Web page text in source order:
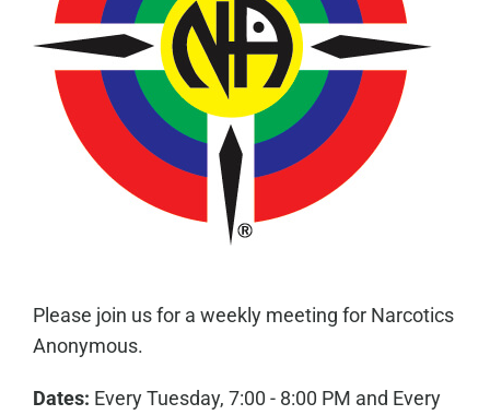
Please join us for a weekly meeting for Narcotics
Anonymous.
Dates: Every Tuesday, 7:00 - 8:00 PM and Every